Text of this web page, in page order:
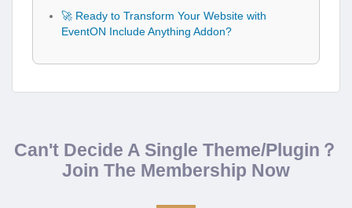
🚀 Ready to Transform Your Website with
EventON Include Anything Addon?
Can't Decide A Single Theme/Plugin？
Join The Membership Now